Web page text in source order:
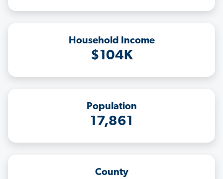
Household Income
$104K
Population
17,861
County